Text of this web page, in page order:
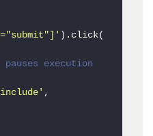
).click(
execution